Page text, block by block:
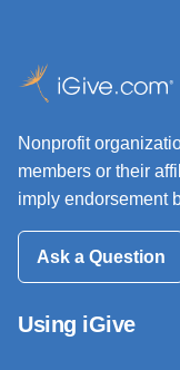
Nonprofit
members or their
imply endorsement
Ask a Question
Using iGive